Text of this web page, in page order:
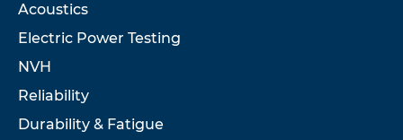
Acoustics
Electric Power Testing
NVH
Reliability
Durability & Fatigue